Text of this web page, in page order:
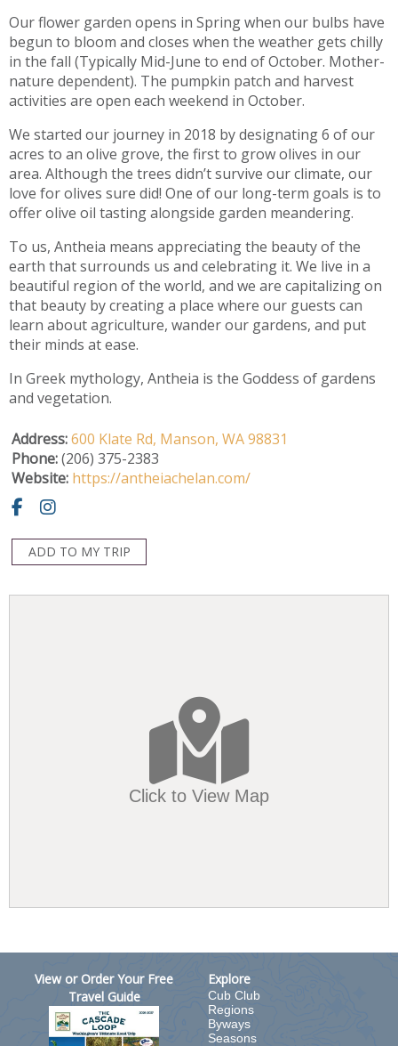
Our flower garden opens in Spring when our bulbs have
begun to bloom and closes when the weather gets chilly
in the fall (Typically Mid-June to end of October. Mother-
nature dependent). The pumpkin patch and harvest
activities are open each weekend in October.
We started our journey in 2018 by designating 6 of our
acres to an olive grove, the first to grow olives in our
area. Although the trees didn’t survive our climate, our
love for olives sure did! One of our long-term goals is to
offer olive oil tasting alongside garden meandering.
To us, Antheia means appreciating the beauty of the
earth that surrounds us and celebrating it. We live in a
beautiful region of the world, and we are capitalizing on
that beauty by creating a place where our guests can
learn about agriculture, wander our gardens, and put
their minds at ease.
In Greek mythology, Antheia is the Goddess of gardens
and vegetation.
Address:600 Klate Rd, Manson, WA98831
Phone:(206) 375-2383
Website: https://antheiachelan.com/
ADD TO MY TRIP
Click to View Map
View or Order Your Free
Travel Guide
Explore
Cub Club
Regions
Byways
Seasons